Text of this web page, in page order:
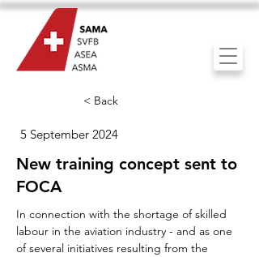
< Back
5 September 2024
New training concept sent to
FOCA
In connection with the shortage of skilled
labour in the aviation industry - and as one
of several initiatives resulting from the